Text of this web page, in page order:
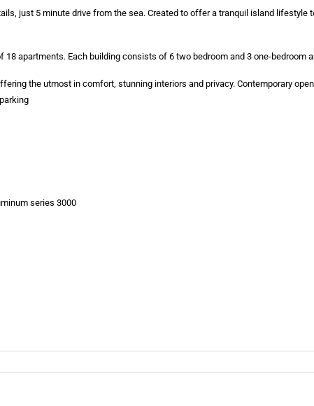
just 5 minute drive from the sea. Created to offer a tranquil island
apartments. Each building consists of 6 two bedroom and 3 one-bedroom
the utmost in comfort, stunning interiors and privacy. Contemporary
series 3000